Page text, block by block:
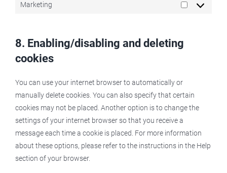
Marketing
Marketing
8. Enabling/disabling and deleting
cookies
You can use your internet browser to automatically or
manually delete cookies. You can also specify that certain
cookies may not be placed. Another option is to change the
settings of your internet browser so that you receive a
message each time a cookie is placed. For more information
about these options, please refer to the instructions in the Help
section of your browser.